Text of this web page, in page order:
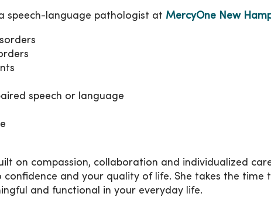
a speech-language pathologist at MercyOne New
speech or language
on compassion, collaboration and individualized
confidence and your quality of life. She takes the
and functional in your everyday life.